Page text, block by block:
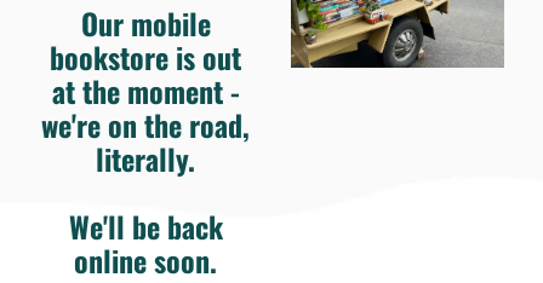
Our mobile
bookstore is out
at the moment -
we're on the road,
literally.
We'll be back
online soon.